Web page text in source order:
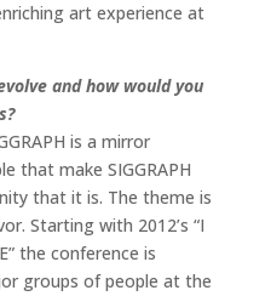
art experience at
and how would you
is a mirror
that make SIGGRAPH
that it is. The theme is
Starting with 2012’s “I
the conference is
groups of people at the